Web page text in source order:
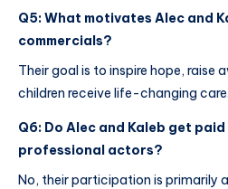
Q5: What motivates Alec and
commercials?
Their goal is to inspire hope, raise
children receive life-changing care.
Q6: Do Alec and Kaleb get
professional actors?
No, their participation is primarily